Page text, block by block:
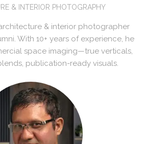
& INTERIOR PHOTOGRAPHY
& interior photographer
With 10+ years of experience, he
space imaging—true verticals,
publication-ready visuals.